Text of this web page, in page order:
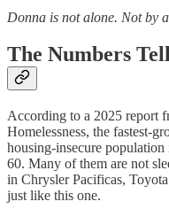
Donna is not alone. Not by
The Numbers
According to a 2025 report
Homelessness, the fastest-
housing-insecure
60. Many of them are not
in Chrysler Pacificas,
just like this one.